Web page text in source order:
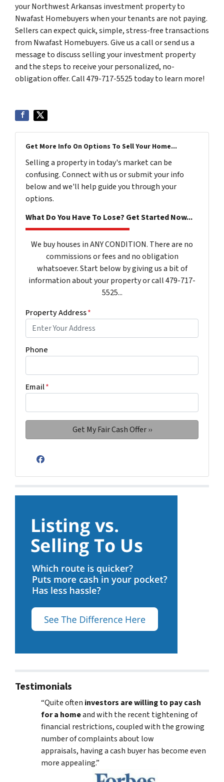
your Northwest Arkansas investment property to
Nwafast Homebuyers when your tenants are not paying.
Sellers can expect quick, simple, stress-free transactions
from Nwafast Homebuyers. Give us a call or send us a
message to discuss selling your investment property
and the steps to receive your personalized, no-
obligation offer. Call 479-717-5525 today to learn more!
Get More Info On Options To Sell Your Home...
Selling a property in today's market can be
confusing. Connect with us or submit your info
below and we'll help guide you through your
options.
What Do You Have To Lose? Get Started Now...
We buy houses in ANY CONDITION. There are no
commissions or fees and no obligation
whatsoever. Start below by giving us a bit of
information about your property or call 479-717-
5525...
Property Address*
Phone
Email*
Facebook
Testimonials
“Quite often investors are willing to pay cash
for a homeand with the recent tightening of
financial restrictions, coupled with the growing
number of complaints about low
appraisals, having a cash buyer has become even
more appealing.”